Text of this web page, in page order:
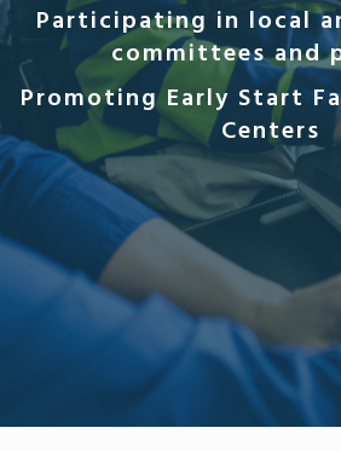
Participating in local
committees and
Promoting Early Start
Centers